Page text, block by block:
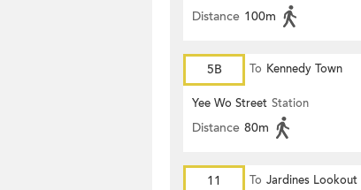
Distance 100m
5B To Kennedy Town
Yee Wo Street Station
Distance 80m
11 To Jardines Lookout